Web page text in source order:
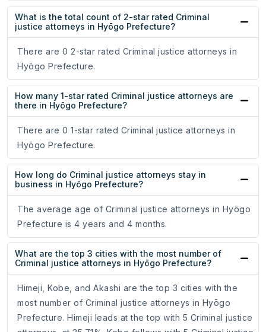
What is the total count of 2-star rated Criminal
justice attorneys in Hyōgo Prefecture?
There are 0 2-star rated Criminal justice attorneys in
Hyōgo Prefecture.
How many 1-star rated Criminal justice attorneys are
there in Hyōgo Prefecture?
There are 0 1-star rated Criminal justice attorneys in
Hyōgo Prefecture.
How long do Criminal justice attorneys stay in
business in Hyōgo Prefecture?
The average age of Criminal justice attorneys in Hyōgo
Prefecture is 4 years and 4 months.
What are the top 3 cities with the most number of
Criminal justice attorneys in Hyōgo Prefecture?
Himeji, Kobe, and Akashi are the top 3 cities with the
most number of Criminal justice attorneys in Hyōgo
Prefecture. Himeji leads at the top with 5 Criminal justice